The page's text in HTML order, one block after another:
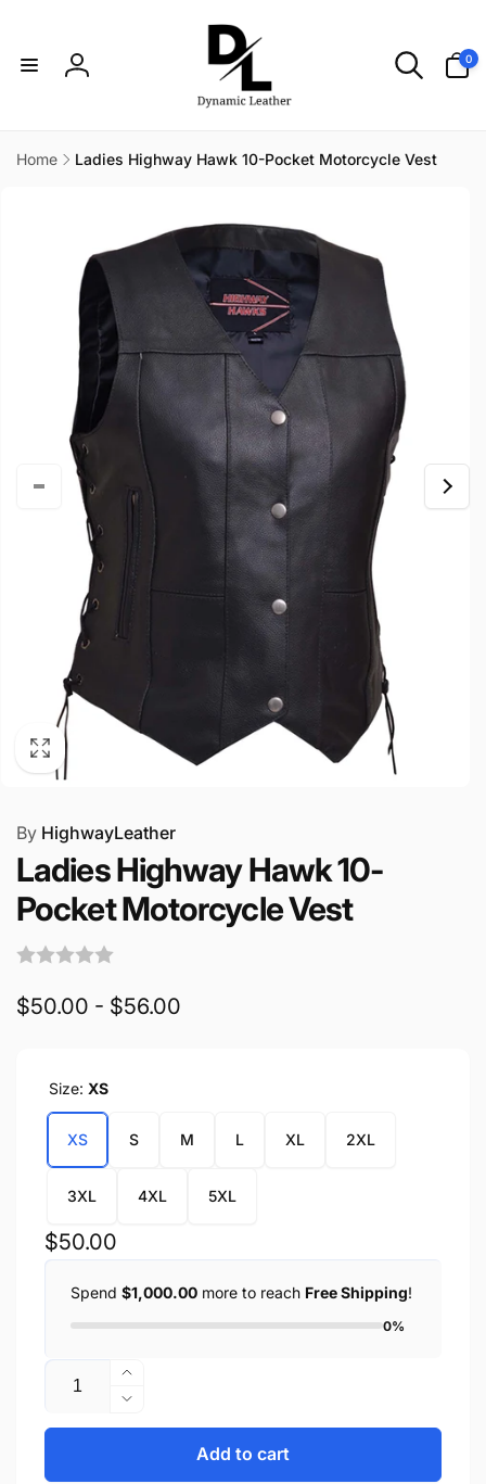
Log
0
items
Home
Ladies Highway Hawk 10-Pocket Motorcycle Vest
By HighwayLeather
Ladies Highway Hawk 10-
Pocket Motorcycle Vest
$50.00 - $56.00
Size: XS
XS S M L XL 2XL
3XL 4XL 5XL
Regular
$50.00
Spend $1,000.00 more to reach Free Shipping!
0%
Quantity
Increase
quantity
for
Decrease
quantity
Ladies
Add to cart